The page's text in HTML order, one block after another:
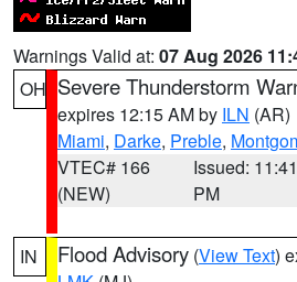
Warnings Valid at: 07 Aug 2026
OH Severe Thunderstorm
expires 12:15 AM by ILN (AR)
Miami, Darke, Preble,
VTEC# 166
(NEW)
Issued: 11:41
PM
IN Flood Advisory (View Text)